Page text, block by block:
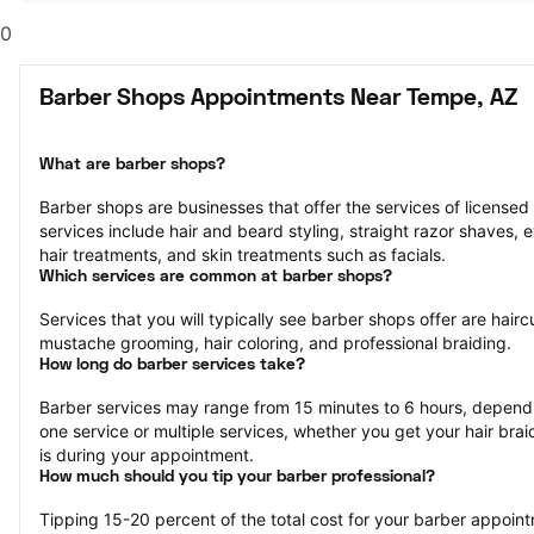
0
Barber Shops Appointments Near Tempe, AZ
What are barber shops?
Barber shops are businesses that offer the services of
services include hair and beard styling, straight razor shaves,
hair treatments, and skin treatments such as facials.
Which services are common at barber shops?
Services that you will typically see barber shops offer are
mustache grooming, hair coloring, and professional braiding.
How long do barber services take?
Barber services may range from 15 minutes to 6 hours,
one service or multiple services, whether you get your hair
is during your appointment.
How much should you tip your barber professional?
Tipping 15-20 percent of the total cost for your barber